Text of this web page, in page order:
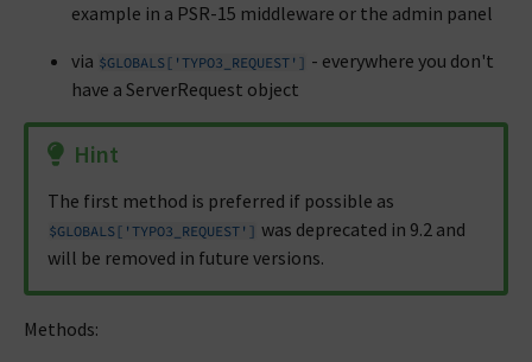
example in a PSR-15 middleware or the admin panel
via $GLOBALS['TYPO3_REQUEST'] - everywhere you don't
have a ServerRequest object
Hint
The first method is preferred if possible as
$GLOBALS['TYPO3_REQUEST'] was deprecated in 9.2 and
will be removed in future versions.
Methods: